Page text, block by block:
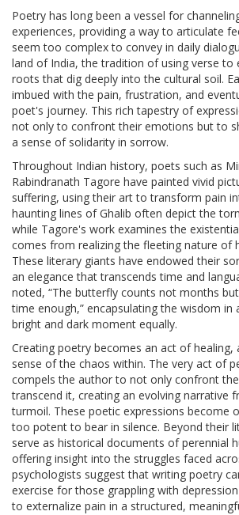
Poetry has long been a vessel for
experiences, providing a way to articulate
seem too complex to convey in daily
land of India, the tradition of using verse to
roots that dig deeply into the cultural soil.
imbued with the pain, frustration, and
poet's journey. This rich tapestry of
not only to confront their emotions but to
a sense of solidarity in sorrow.
Throughout Indian history, poets such as
Rabindranath Tagore have painted vivid
suffering, using their art to transform pain
haunting lines of Ghalib often depict the
while Tagore's work examines the
comes from realizing the fleeting nature of
These literary giants have endowed their
an elegance that transcends time and
noted, “The butterfly counts not months
time enough,” encapsulating the wisdom in
bright and dark moment equally.
Creating poetry becomes an act of healing,
sense of the chaos within. The very act of
compels the author to not only confront
transcend it, creating an evolving narrative
turmoil. These poetic expressions become
too potent to bear in silence. Beyond their
serve as historical documents of perennial
offering insight into the struggles faced
psychologists suggest that writing poetry
exercise for those grappling with
to externalize pain in a structured,